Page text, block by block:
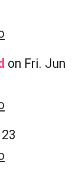
on Fri. Jun